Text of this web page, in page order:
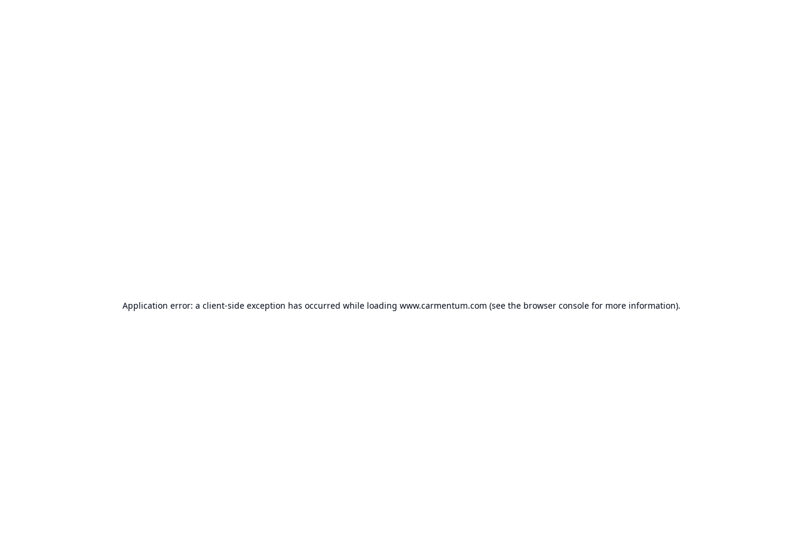
Application error: a client-side exception has occurred while loading www.carmentum.com (see the browser console for more information).